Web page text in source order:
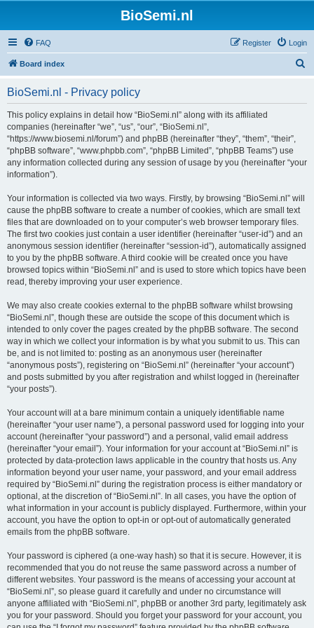
BioSemi.nl
FAQ Login
Register
Board index
BioSemi.nl - Privacy policy
This policy explains in detail how “BioSemi.nl” along with its affiliated
companies (hereinafter “we”, “us”, “our”, “BioSemi.nl”,
“https://www.biosemi.nl/forum”) and phpBB (hereinafter “they”, “them”, “their”,
“phpBB software”, “www.phpbb.com”, “phpBB Limited”, “phpBB Teams”) use
any information collected during any session of usage by you (hereinafter “your
information”).
Your information is collected via two ways. Firstly, by browsing “BioSemi.nl” will
cause the phpBB software to create a number of cookies, which are small text
files that are downloaded on to your computer’s web browser temporary files.
The first two cookies just contain a user identifier (hereinafter “user-id”) and an
anonymous session identifier (hereinafter “session-id”), automatically assigned
to you by the phpBB software. A third cookie will be created once you have
browsed topics within “BioSemi.nl” and is used to store which topics have been
read, thereby improving your user experience.
We may also create cookies external to the phpBB software whilst browsing
“BioSemi.nl”, though these are outside the scope of this document which is
intended to only cover the pages created by the phpBB software. The second
way in which we collect your information is by what you submit to us. This can
be, and is not limited to: posting as an anonymous user (hereinafter
“anonymous posts”), registering on “BioSemi.nl” (hereinafter “your account”)
and posts submitted by you after registration and whilst logged in (hereinafter
“your posts”).
Your account will at a bare minimum contain a uniquely identifiable name
(hereinafter “your user name”), a personal password used for logging into your
account (hereinafter “your password”) and a personal, valid email address
(hereinafter “your email”). Your information for your account at “BioSemi.nl” is
protected by data-protection laws applicable in the country that hosts us. Any
information beyond your user name, your password, and your email address
required by “BioSemi.nl” during the registration process is either mandatory or
optional, at the discretion of “BioSemi.nl”. In all cases, you have the option of
what information in your account is publicly displayed. Furthermore, within your
account, you have the option to opt-in or opt-out of automatically generated
emails from the phpBB software.
Your password is ciphered (a one-way hash) so that it is secure. However, it is
recommended that you do not reuse the same password across a number of
different websites. Your password is the means of accessing your account at
“BioSemi.nl”, so please guard it carefully and under no circumstance will
anyone affiliated with “BioSemi.nl”, phpBB or another 3rd party, legitimately ask
you for your password. Should you forget your password for your account, you